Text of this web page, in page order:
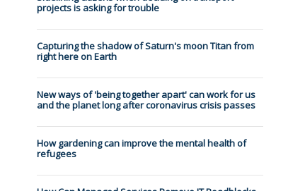
projects is asking for trouble
Capturing the shadow of Saturn's moon Titan from
right here on Earth
New ways of 'being together apart' can work for us
and the planet long after coronavirus crisis passes
How gardening can improve the mental health of
refugees